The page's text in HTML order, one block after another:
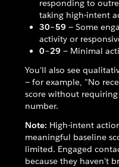
responding to
taking high-intent
30–59 — Some
activity or
0–29 — Minimal
You'll also see
— for example, "No
score without
number.
Note: High-intent
meaningful baseline
limited. Engaged
because they haven't